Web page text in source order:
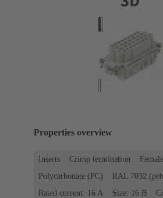
Properties overview
Inserts Crimp termination
Female
Polycarbonate (PC)
RAL 7032
Rated current: ‌16 A
Size: 16 B